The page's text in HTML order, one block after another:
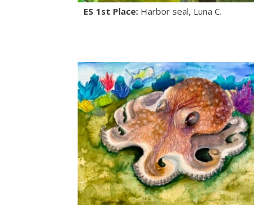
ES 1st Place: Harbor seal, Luna C.